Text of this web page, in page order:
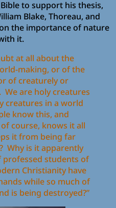
to support his thesis,
Blake, Thoreau, and
the importance of nature
it.
at all about the
making, or of the
of creaturely or
are holy creatures
creatures in a world
know this, and
course, knows it all
it from being far
Why is it apparently
students of
Christianity have
while so much of
is being destroyed?”